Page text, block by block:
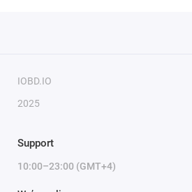
IOBD.IO
2025
Support
10:00–23:00 (GMT+4)